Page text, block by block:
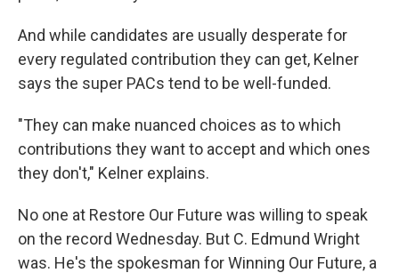
And while candidates are usually desperate for
every regulated contribution they can get, Kelner
says the super PACs tend to be well-funded.
"They can make nuanced choices as to which
contributions they want to accept and which ones
they don't," Kelner explains.
No one at Restore Our Future was willing to speak
on the record Wednesday. But C. Edmund Wright
was. He's the spokesman for Winning Our Future, a